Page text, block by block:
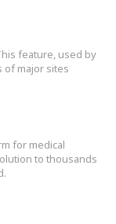
feature, used by
of major sites
for medical
to thousands